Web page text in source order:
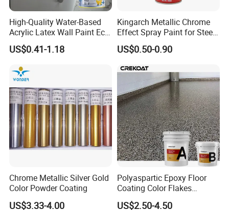
High-Quality Water-Based
Acrylic Latex Wall Paint Eco-
Friendly Non-Toxic Low
Odor Scrub Resistant High
US$0.41-1.18
Kingarch Metallic Chrome
Effect Spray Paint for Steel
Coating Hot DIP
Galvanizing Repair
US$0.50-0.90
Chrome Metallic Silver Gold
Color Powder Coating
US$3.33-4.00
Polyaspartic Epoxy Floor
Coating Color Flakes
Concrete Paint Epoxy Resin
US$2.50-4.50